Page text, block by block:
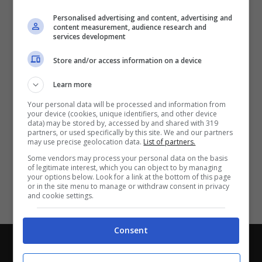
Chi siamo-Redazione-Privacy Policy-Disclaimer
Con i pronostici dei migliori Tipster!
Personalised advertising and content, advertising and
content measurement, audience research and
services development
Store and/or access information on a device
Learn more
Your personal data will be processed and information from
your device (cookies, unique identifiers, and other device
data) may be stored by, accessed by and shared with 319
partners, or used specifically by this site. We and our partners
may use precise geolocation data. List of partners.
Some vendors may process your personal data on the basis
of legitimate interest, which you can object to by managing
your options below. Look for a link at the bottom of this page
or in the site menu to manage or withdraw consent in privacy
and cookie settings.
Consent